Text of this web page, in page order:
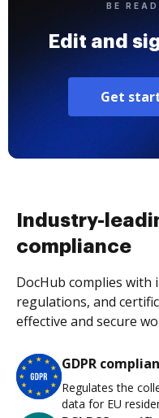
BE
Edit and
Get
Industry-
compliance
DocHub complies with
regulations, and
effective and secure
GDPR
Regulates the
data for EU